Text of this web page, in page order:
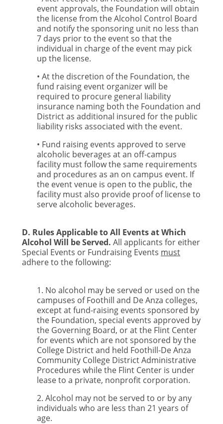
event approvals, the Foundation will obtain
the license from the Alcohol Control Board
and notify the sponsoring unit no less than
7 days prior to the event so that the
individual in charge of the event may pick
up the license.
• At the discretion of the Foundation, the
fund raising event organizer will be
required to procure general liability
insurance naming both the Foundation and
District as additional insured for the public
liability risks associated with the event.
• Fund raising events approved to serve
alcoholic beverages at an off-campus
facility must follow the same requirements
and procedures as an on campus event. If
the event venue is open to the public, the
facility must also provide proof of license to
serve alcoholic beverages.
D. Rules Applicable to All Events at Which
Alcohol Will be Served. All applicants for either
Special Events or Fundraising Events must
adhere to the following:
1. No alcohol may be served or used on the
campuses of Foothill and De Anza colleges,
except at fund-raising events sponsored by
the Foundation, special events approved by
the Governing Board, or at the Flint Center
for events which are not sponsored by the
College District and held Foothill-De Anza
Community College District Administrative
Procedures while the Flint Center is under
lease to a private, nonprofit corporation.
2. Alcohol may not be served to or by any
individuals who are less than 21 years of
age.